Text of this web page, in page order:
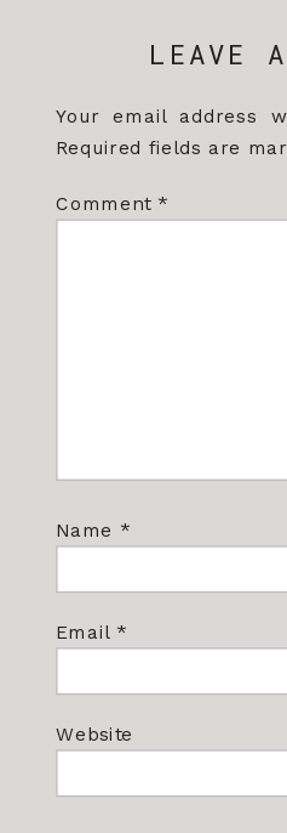
LEAVE
Your email address
Required fields are
Comment *
Name *
Email *
Website